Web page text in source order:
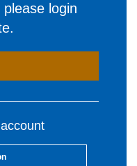
login